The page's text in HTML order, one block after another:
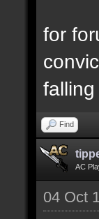
for
Find
AC
04 Oct